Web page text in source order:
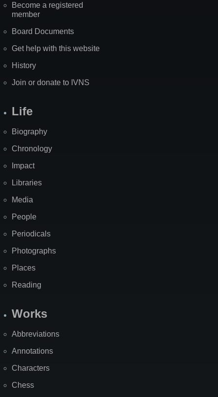
Become a registered
member
Board Documents
Get help with this website
History
Join or donate to IVNS
Life
Biography
Chronology
Impact
Libraries
Media
People
Periodicals
Photographs
Places
Reading
Works
Abbreviations
Annotations
Characters
Chess